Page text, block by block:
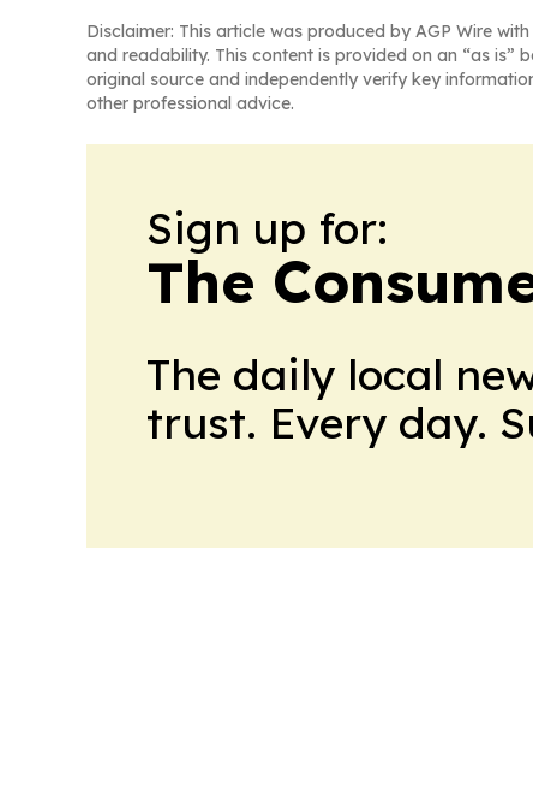
Disclaimer: This article was produced by AGP Wire
and readability. This content is provided on an “as is”
original source and independently verify key
other professional advice.
Sign up for:
The
The daily local
trust. Every day.